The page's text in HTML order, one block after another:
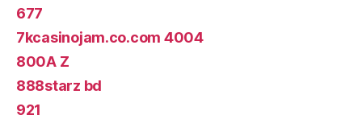
677
7kcasinojam.co.com 4004
800A Z
888starz bd
921